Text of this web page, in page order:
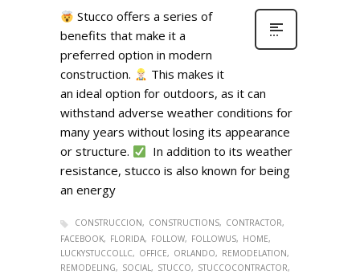
Stucco offers a series of
benefits that make it a
preferred option in modern
construction.
This makes it
an ideal option for outdoors, as it can
withstand adverse weather conditions for
many years without losing its appearance
or structure.
In addition to its weather
resistance, stucco is also known for being
an energy
CONSTRUCCION CONSTRUCTIONS
CONTRACTOR
FACEBOOK
FLORIDA FOLLOW FOLLOWUS
HOME
LUCKYSTUCCOLLC
OFFICE ORLANDO
REMODELATION
REMODELING
SOCIAL STUCCO
STUCCOCONTRACTOR